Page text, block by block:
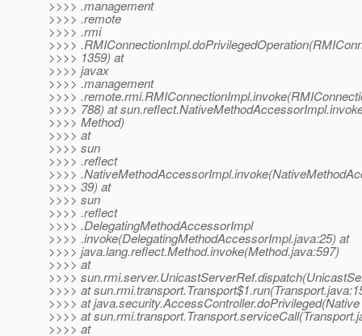
>>>> .management
>>>> .remote
>>>> .rmi
>>>>
>>>> 1359) at
>>>> javax
>>>> .management
>>>>
>>>> 788) at
>>>> Method)
>>>> at
>>>> sun
>>>> .reflect
>>>>
>>>> 39) at
>>>> sun
>>>> .reflect
>>>> .DelegatingMethodAccessorImpl
>>>> .invoke(DelegatingMethodAccessorImpl.java:25) at
>>>> java.lang.reflect.Method.invoke(Method.java:597)
>>>> at
>>>>
>>>> at
>>>> at
>>>> at
>>>> at